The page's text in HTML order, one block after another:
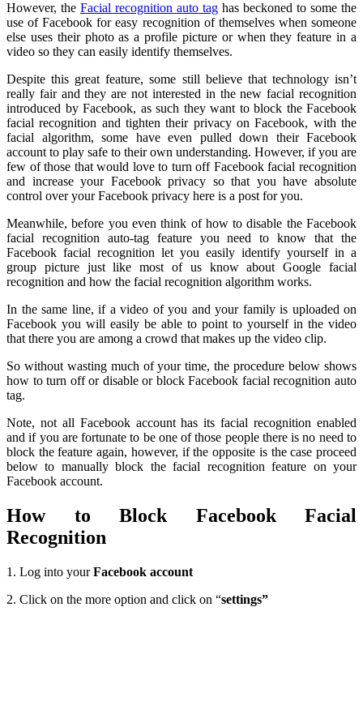
However, the Facial recognition auto tag has beckoned to some the
use of Facebook for easy recognition of themselves when someone
else uses their photo as a profile picture or when they feature in a
video so they can easily identify themselves.
Despite this great feature, some still believe that technology isn’t
really fair and they are not interested in the new facial recognition
introduced by Facebook, as such they want to block the Facebook
facial recognition and tighten their privacy on Facebook, with the
facial algorithm, some have even pulled down their Facebook
account to play safe to their own understanding. However, if you are
few of those that would love to turn off Facebook facial recognition
and increase your Facebook privacy so that you have absolute
control over your Facebook privacy here is a post for you.
Meanwhile, before you even think of how to disable the Facebook
facial recognition auto-tag feature you need to know that the
Facebook facial recognition let you easily identify yourself in a
group picture just like most of us know about Google facial
recognition and how the facial recognition algorithm works.
In the same line, if a video of you and your family is uploaded on
Facebook you will easily be able to point to yourself in the video
that there you are among a crowd that makes up the video clip.
So without wasting much of your time, the procedure below shows
how to turn off or disable or block Facebook facial recognition auto
tag.
Note, not all Facebook account has its facial recognition enabled
and if you are fortunate to be one of those people there is no need to
block the feature again, however, if the opposite is the case proceed
below to manually block the facial recognition feature on your
Facebook account.
How to Block Facebook Facial
Recognition
1. Log into yourFacebook account
2. Click on the more option and click on “settings”